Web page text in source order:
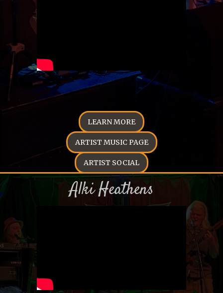
LEARN MORE
ARTIST MUSIC PAGE
ARTIST SOCIAL
Alki Heathens